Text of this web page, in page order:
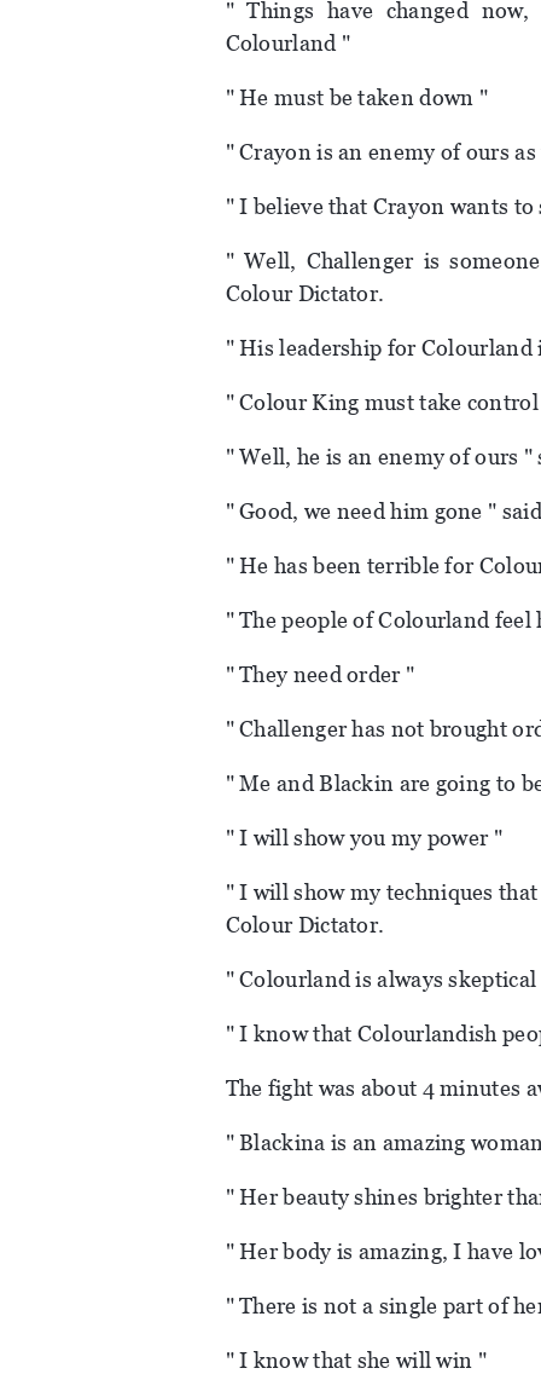
" Things have changed
Colourland "
" He must be taken down "
" Crayon is an enemy of ours
" I believe that Crayon wants
" Well, Challenger is
Colour Dictator.
" His leadership for Colourland
" Colour King must take
" Well, he is an enemy of ours "
" Good, we need him gone "
" He has been terrible for
" The people of Colourland
" They need order "
" Challenger has not brought
" Me and Blackin are going to
" I will show you my power "
" I will show my techniques
Colour Dictator.
" Colourland is always
" I know that Colourlandish
The fight was about 4 minutes
" Blackina is an amazing
" Her beauty shines brighter
" Her body is amazing, I have
" There is not a single part of
" I know that she will win "